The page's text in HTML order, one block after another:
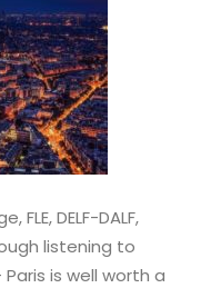
DELF-DALF,
listening to
is well worth a